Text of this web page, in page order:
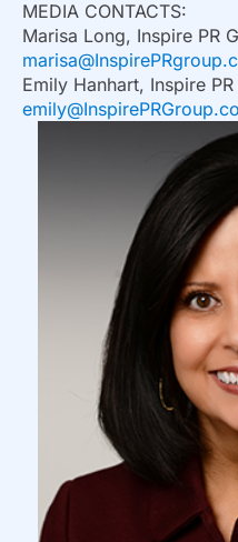
MEDIA CONTACTS:
Marisa Long, Inspire PR
Emily Hanhart, Inspire